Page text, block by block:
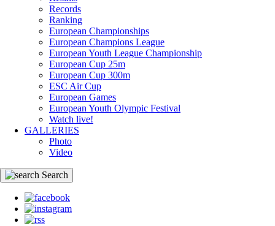
Records
Ranking
European Championships
European Champions League
European Youth League Championship
European Cup 25m
European Cup 300m
ESC Air Cup
European Games
European Youth Olympic Festival
Watch live!
GALLERIES
Photo
Video
Search